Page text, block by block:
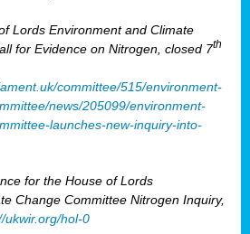
Lords Environment and Climate
for Evidence on Nitrogen, closed 7th
committee/515/environment-
news/205099/environment-
launches-new-inquiry-into-
for the House of Lords
Change Committee Nitrogen Inquiry,
ukwir.org/hol-0